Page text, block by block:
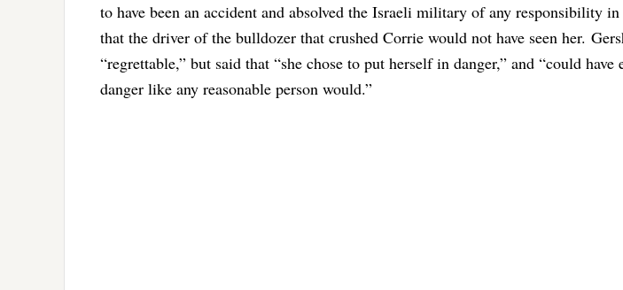
to have been an accident and absolved the Israeli military of any responsibility
that the driver of the bulldozer that crushed Corrie would not have seen her.
“regrettable,” but said that “she chose to put herself in danger,” and “could
danger like any reasonable person would.”